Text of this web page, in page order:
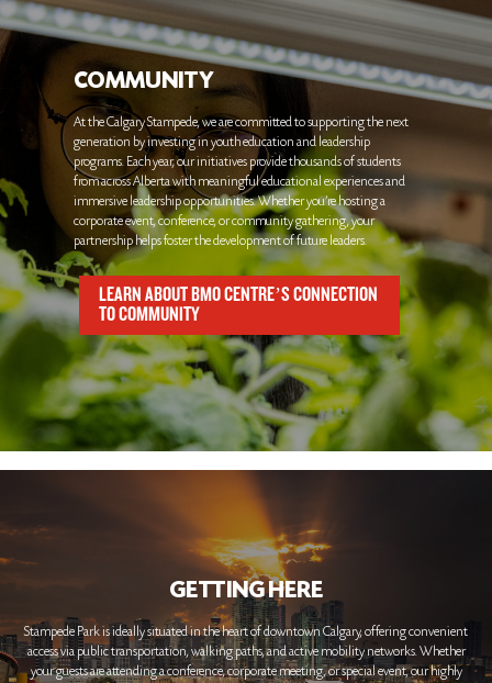
COMMUNITY
At the Calgary Stampede, we are committed to supporting the next
generation by investing in youth education and leadership
programs. Each year, our initiatives provide thousands of students
from across Alberta with meaningful educational experiences and
immersive leadership opportunities. Whether you're hosting a
corporate event, conference, or community gathering, your
partnership helps foster the development of future leaders.
LEARN ABOUT BMO CENTRE’S CONNECTION
TO COMMUNITY
GETTING HERE
Stampede Park is ideally situated in the heart of downtown Calgary, offering convenient
access via public transportation, walking paths, and active mobility networks. Whether
your guests are attending a conference, corporate meeting, or special event, our highly